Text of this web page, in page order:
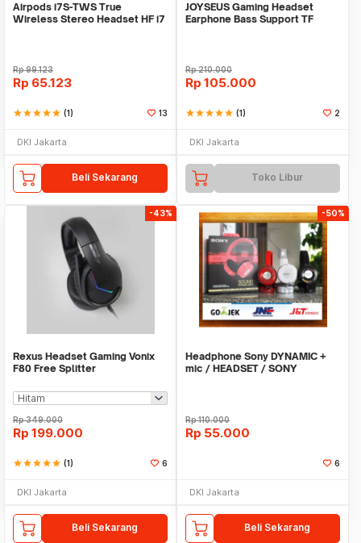
Airpods i7S-TWS True
Wireless Stereo Headset HF i7
Rp99.123
Rp 65.123
starstarstarstarstar (1) 13
DKI Jakarta
Beli Sekarang
JOYSEUS Gaming Headset
Earphone Bass Support TF
Rp210.000
Rp 105.000
starstarstarstarstar (1) 2
DKI Jakarta
Toko Libur
-43%
Rexus Headset Gaming Vonix
F80 Free Splitter
Rp349.000
Rp 199.000
starstarstarstarstar (1) 6
DKI Jakarta
Beli Sekarang
-50%
Headphone Sony DYNAMIC +
mic / HEADSET / SONY
Rp110.000
Rp 55.000
6
DKI Jakarta
Beli Sekarang